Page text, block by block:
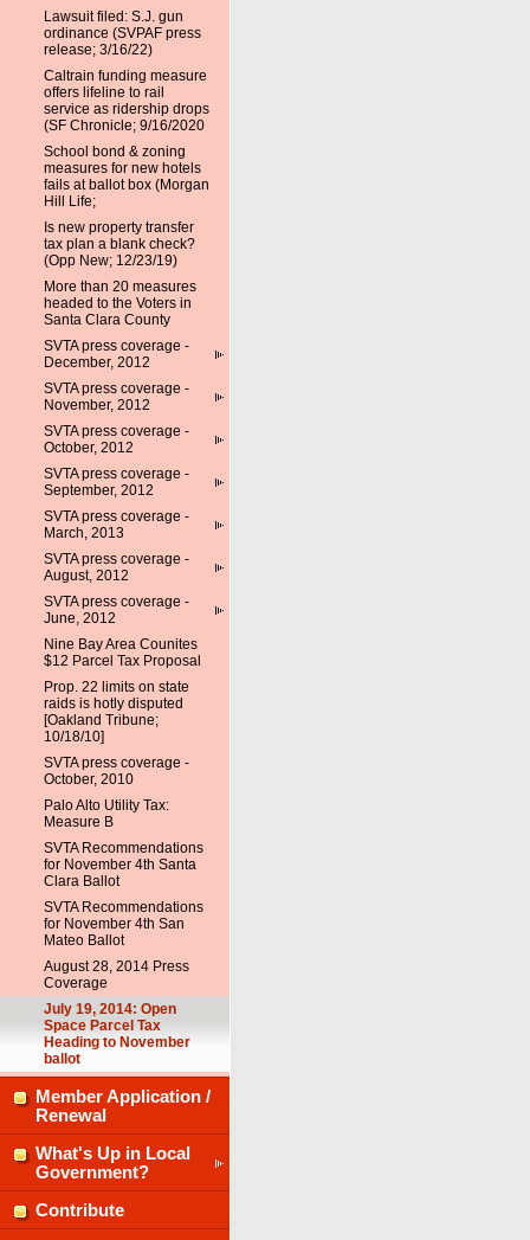
Lawsuit filed: S.J. gun
ordinance (SVPAF press
release; 3/16/22)
Caltrain funding measure
offers lifeline to rail
service as ridership drops
(SF Chronicle; 9/16/2020
School bond & zoning
measures for new hotels
fails at ballot box (Morgan
Hill Life;
Is new property transfer
tax plan a blank check?
(Opp New; 12/23/19)
More than 20 measures
headed to the Voters in
Santa Clara County
SVTA press coverage -
December, 2012
SVTA press coverage -
November, 2012
SVTA press coverage -
October, 2012
SVTA press coverage -
September, 2012
SVTA press coverage -
March, 2013
SVTA press coverage -
August, 2012
SVTA press coverage -
June, 2012
Nine Bay Area Counites
$12 Parcel Tax Proposal
Prop. 22 limits on state
raids is hotly disputed
[Oakland Tribune;
10/18/10]
SVTA press coverage -
October, 2010
Palo Alto Utility Tax:
Measure B
SVTA Recommendations
for November 4th Santa
Clara Ballot
SVTA Recommendations
for November 4th San
Mateo Ballot
August 28, 2014 Press
Coverage
July 19, 2014: Open
Space Parcel Tax
Heading to November
ballot
Member Application /
Renewal
What's Up in Local
Government?
Contribute